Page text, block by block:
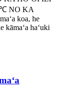
NO KA
koa, he
kāmaʻa haʻuki